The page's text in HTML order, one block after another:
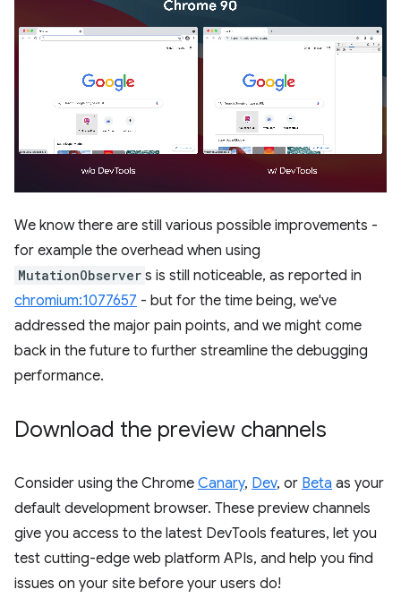
We know there are still various possible improvements -
for example the overhead when using
MutationObserver s is still noticeable, as reported in
chromium:1077657 - but for the time being, we've
addressed the major pain points, and we might come
back in the future to further streamline the debugging
performance.
Download the preview channels
Consider using the Chrome Canary, Dev, or Beta as your
default development browser. These preview channels
give you access to the latest DevTools features, let you
test cutting-edge web platform APIs, and help you find
issues on your site before your users do!